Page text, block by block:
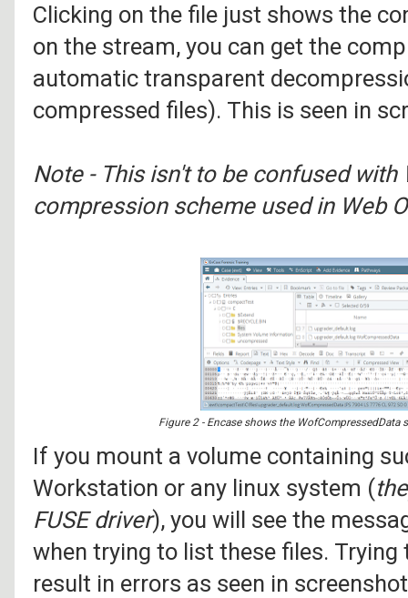
Clicking on the file just shows the
on the stream, you can get the
automatic transparent
compressed files). This is seen in
Note - This isn't to be confused with
compression scheme used in Web
Figure 2 - Encase shows the WofCompressedData
If you mount a volume containing
Workstation or any linux system (
FUSE driver), you will see the
when trying to list these files.
result in errors as seen in